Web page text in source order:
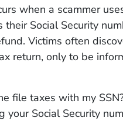
when a scammer
Social Security
Victims often
return, only to be
file taxes with my
your Social Security